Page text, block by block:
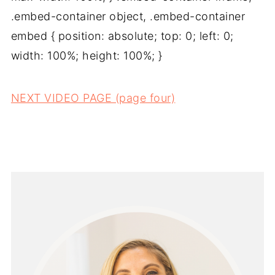
.embed-container object, .embed-container
embed { position: absolute; top: 0; left: 0;
width: 100%; height: 100%; }
NEXT VIDEO PAGE (page four)